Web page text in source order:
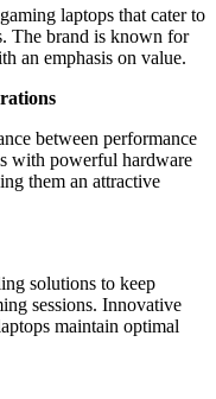
laptops that cater to
The brand is known for
an emphasis on value.
between performance
with powerful hardware
them an attractive
solutions to keep
sessions. Innovative
maintain optimal